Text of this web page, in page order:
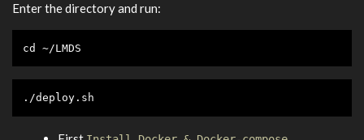
Enter the directory and run:
cd ~/LMDS
./deploy.sh